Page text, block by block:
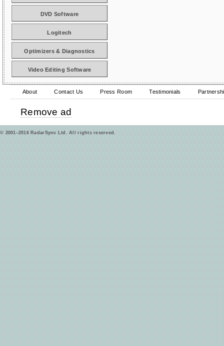
DVD Software
Logitech
Optimizers & Diagnostics
Video Editing Software
About Contact Us Press Room Testimonials
Remove ad
© 2001–2016 RadarSync Ltd. All rights reserved.